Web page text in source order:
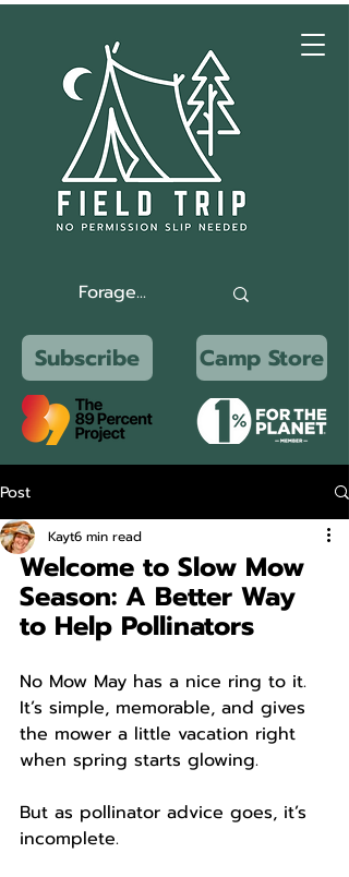
Subscribe Camp Store
Post
Kayt6 min read
Welcome to Slow Mow
Season: A Better Way
to Help Pollinators
No Mow May has a nice ring to it.
It’s simple, memorable, and gives
the mower a little vacation right
when spring starts glowing.
But as pollinator advice goes, it’s
incomplete.